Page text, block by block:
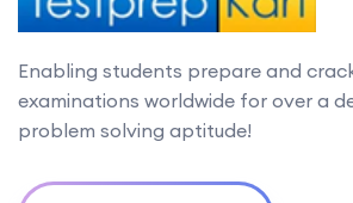
Enabling students prepare and
examinations worldwide for over a
problem solving aptitude!